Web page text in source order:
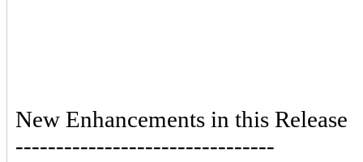
New Enhancements in this Release
--------------------------------